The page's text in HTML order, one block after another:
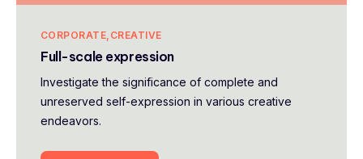
CORPORATE CREATIVE
Full-scale expression
Investigate the significance of complete and
unreserved self-expression in various creative
endeavors.